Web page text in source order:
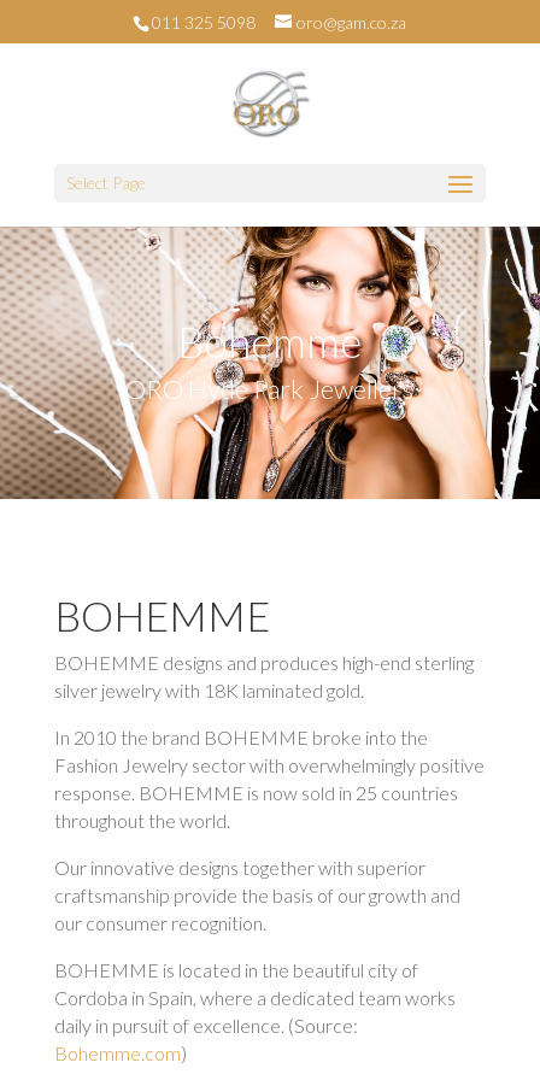
011 325 5098 oro@gam.co.za
Select Page
Bohemme
ORO Hyde Park Jewellers
BOHEMME
BOHEMME designs and produces high-end sterling
silver jewelry with 18K laminated gold.
In 2010 the brand BOHEMME broke into the
Fashion Jewelry sector with overwhelmingly positive
response. BOHEMME is now sold in 25 countries
throughout the world.
Our innovative designs together with superior
craftsmanship provide the basis of our growth and
our consumer recognition.
BOHEMME is located in the beautiful city of
Cordoba in Spain, where a dedicated team works
daily in pursuit of excellence. (Source:
Bohemme.com)